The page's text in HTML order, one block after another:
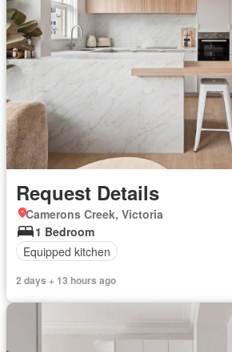
Request Details
Camerons Creek, Victoria
1 Bedroom
Equipped kitchen
2 days + 13 hours ago